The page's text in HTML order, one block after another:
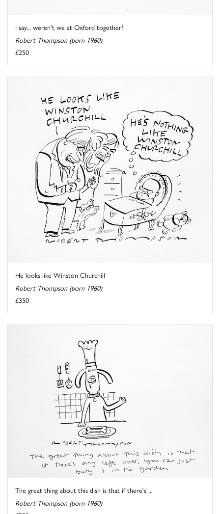
I say... weren't we at Oxford together?
Robert Thompson (born 1960)
£250
He looks like Winston Churchill
Robert Thompson (born 1960)
£350
The great thing about this dish is that if there's ...
Robert Thompson (born 1960)